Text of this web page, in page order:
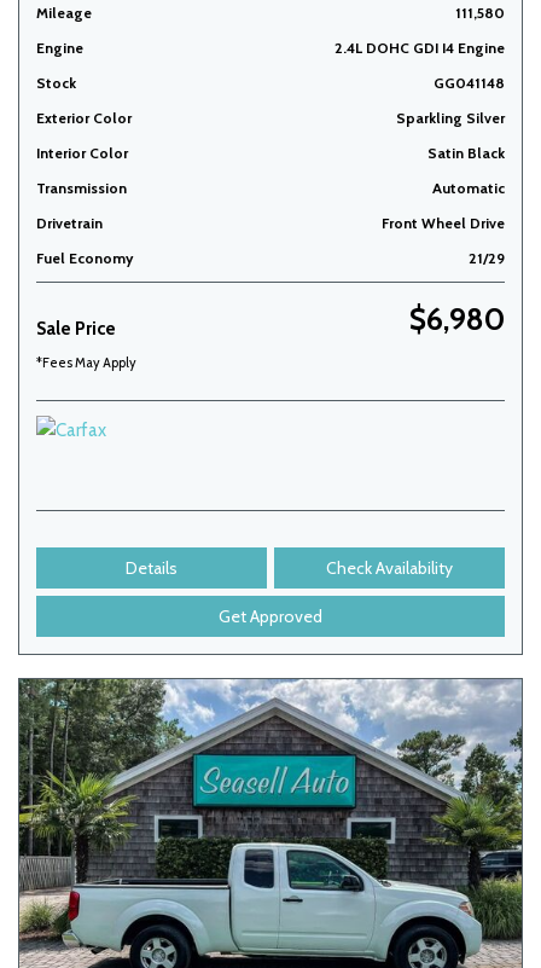
Mileage
111,580
Engine
2.4L DOHC GDI I4 Engine
Stock
GG041148
Exterior Color
Sparkling Silver
Interior Color
Satin Black
Transmission
Automatic
Drivetrain
Front Wheel Drive
Fuel Economy
21/29
Sale Price $6,980
*Fees May Apply
Details Check Availability
Get Approved